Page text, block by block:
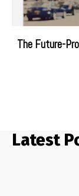
The Future-
Latest